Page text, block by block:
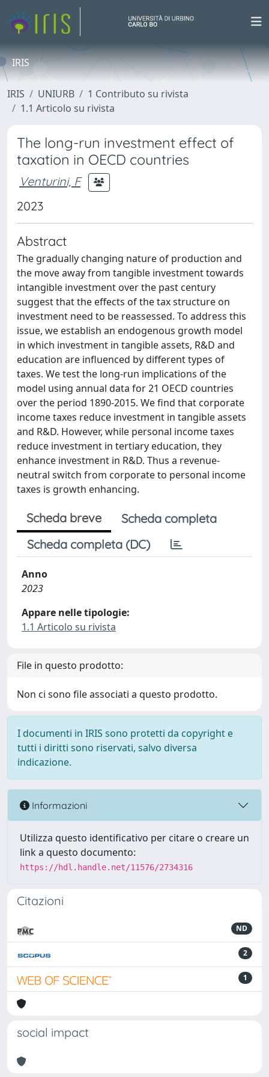
IRIS
IRIS UNIURB
1 Contributo su rivista
1.1 Articolo su rivista
The long-run investment effect of
taxation in OECD countries
Venturini, F
2023
Abstract
The gradually changing nature of production and
the move away from tangible investment towards
intangible investment over the past century
suggest that the effects of the tax structure on
investment need to be reassessed. To address this
issue, we establish an endogenous growth model
in which investment in tangible assets, R&D and
education are influenced by different types of
taxes. We test the long-run implications of the
model using annual data for 21 OECD countries
over the period 1890-2015. We find that corporate
income taxes reduce investment in tangible assets
and R&D. However, while personal income taxes
reduce investment in tertiary education, they
enhance investment in R&D. Thus a revenue-
neutral switch from corporate to personal income
taxes is growth enhancing.
Scheda breve
Scheda completa
Scheda completa (DC)
Anno
2023
Appare nelle tipologie:
1.1 Articolo su rivista
File in questo prodotto:
Non ci sono file associati a questo prodotto.
I documenti in IRIS sono protetti da copyright e
tutti i diritti sono riservati, salvo diversa
indicazione.
Informazioni
Utilizza questo identificativo per citare o creare un
link a questo documento:
https://hdl.handle.net/11576/2734316
Citazioni
ND
2
1
social impact